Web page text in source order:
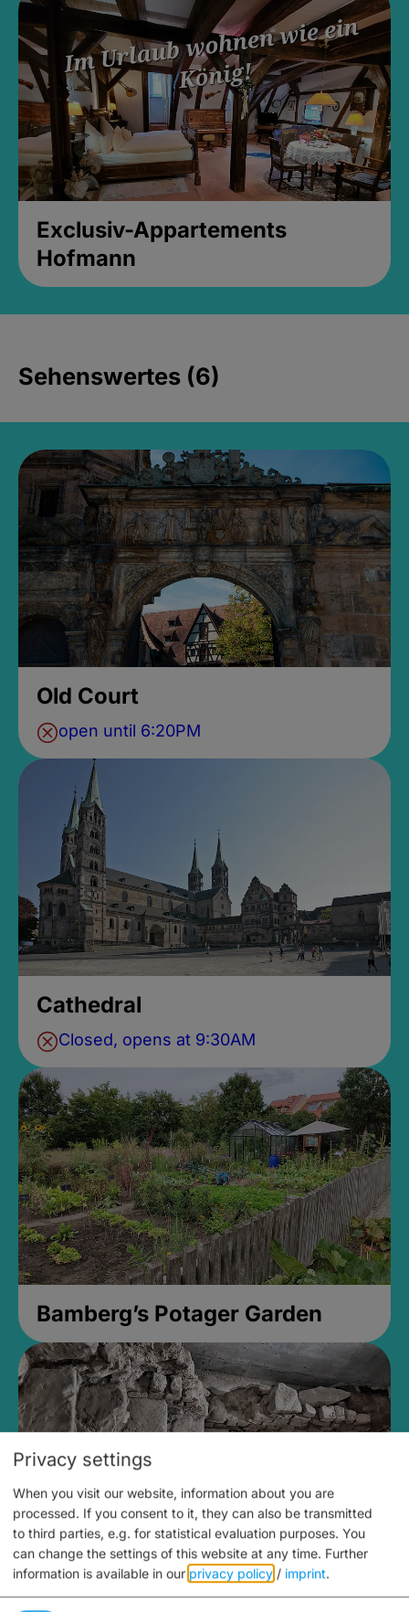
Exclusiv-Appartements
Hofmann
Sehenswertes (6)
Old Court
open until 6:20PM
Cathedral
Closed, opens at 9:30AM
Bamberg’s Potager Garden
Medieval Mikvah
Privacy settings
When you visit our website, information about you are
processed. If you consent to it, they can also be transmitted
to third parties, e.g. for statistical evaluation purposes. You
can change the settings of this website at any time. Further
information is available in our privacy policy / imprint.